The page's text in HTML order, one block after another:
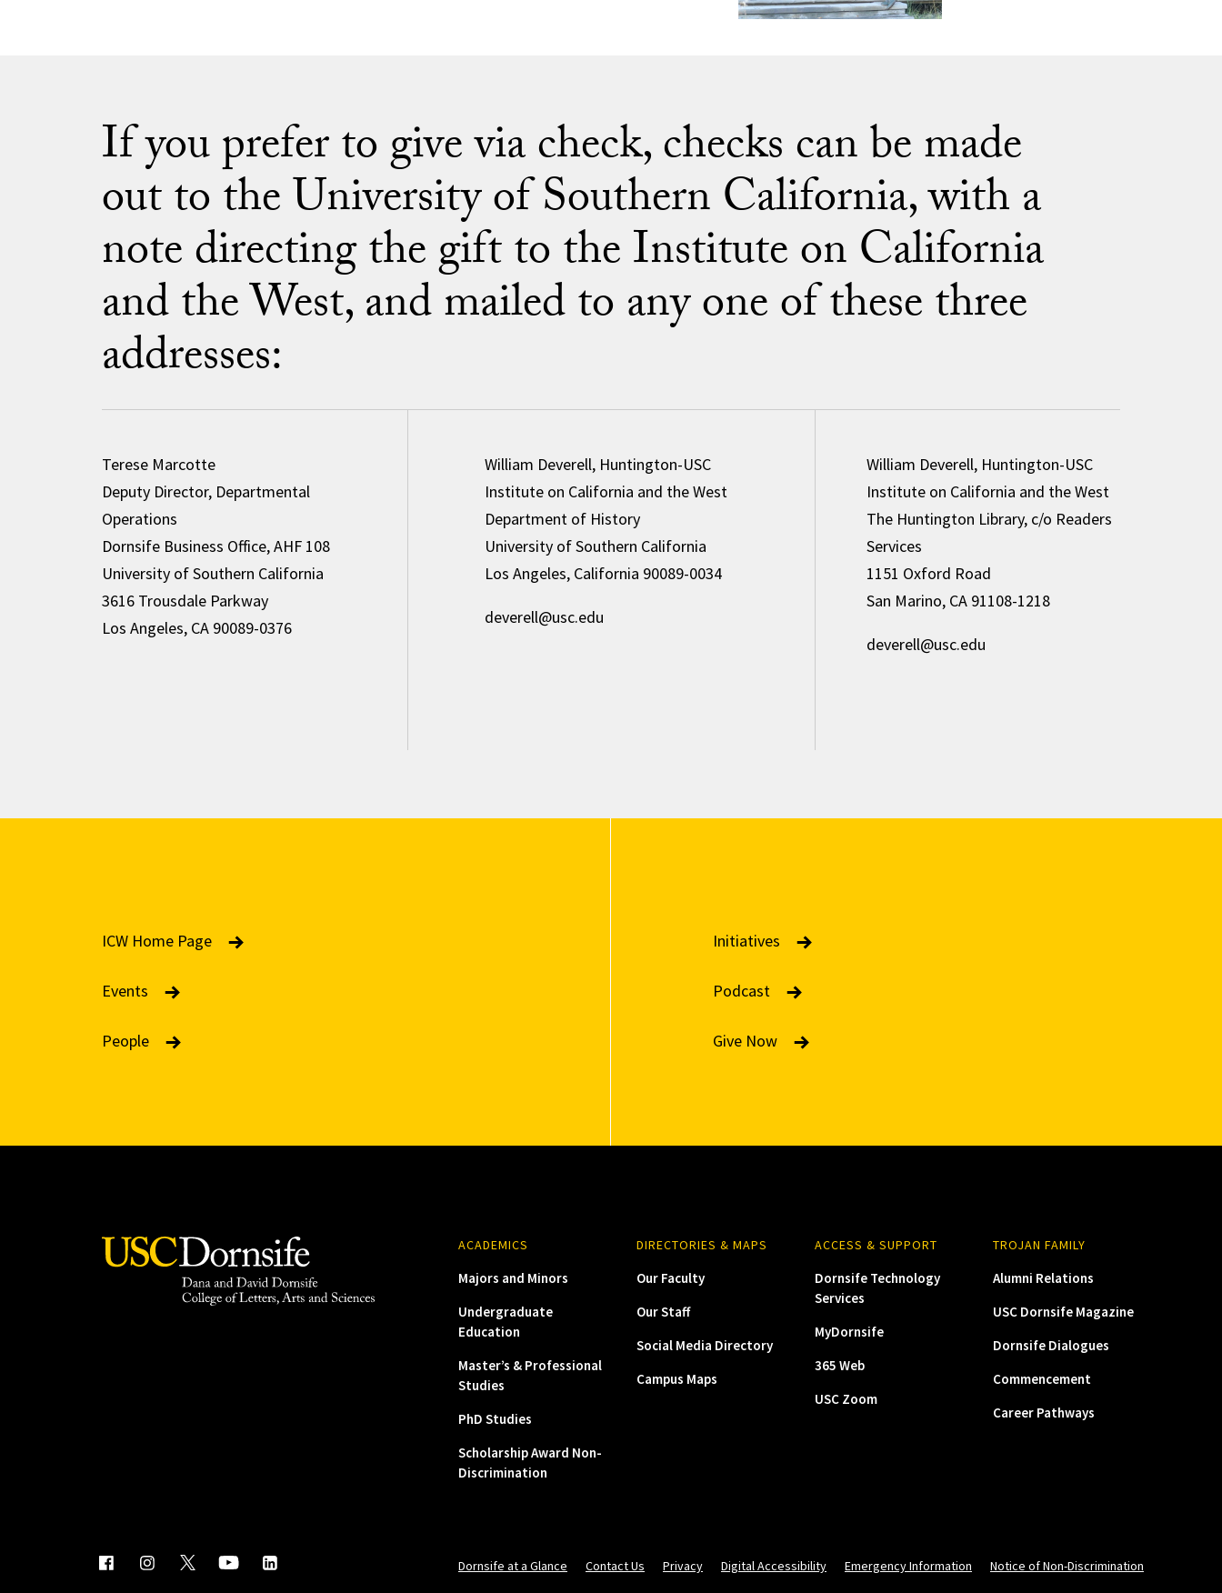
If you prefer to give via check, checks can be made
out to the University of Southern California, with a
note directing the gift to the Institute on California
and the West, and mailed to any one of these three
addresses:
Terese Marcotte
Deputy Director, Departmental
Operations
Dornsife Business Office, AHF 108
University of Southern California
3616 Trousdale Parkway
Los Angeles, CA 90089-0376
William Deverell, Huntington-USC
Institute on California and the West
Department of History
University of Southern California
Los Angeles, California 90089-0034
deverell@usc.edu
William Deverell, Huntington-USC
Institute on California and the West
The Huntington Library, c/o Readers
Services
1151 Oxford Road
San Marino, CA 91108-1218
deverell@usc.edu
ICW Home Page
Events
People
Initiatives
Podcast
Give Now
ACADEMICS
Majors and Minors
Undergraduate
Education
Master’s & Professional
Studies
PhD Studies
Scholarship Award Non-
Discrimination
DIRECTORIES & MAPS
Our Faculty
Our Staff
Social Media Directory
Campus Maps
ACCESS & SUPPORT
Dornsife Technology
Services
MyDornsife
365 Web
USC Zoom
TROJAN FAMILY
Alumni Relations
USC Dornsife Magazine
Dornsife Dialogues
Commencement
Career Pathways
Dornsife at a Glance Contact Us Privacy Digital Accessibility Emergency Information Notice of Non-Discrimination